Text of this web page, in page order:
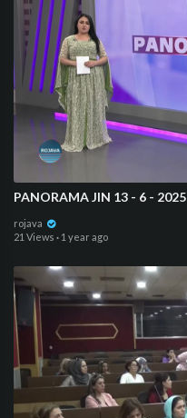
⁣PANORAMA JIN 13 - 6 - 2025
rojava
21 Views · 1 year ago